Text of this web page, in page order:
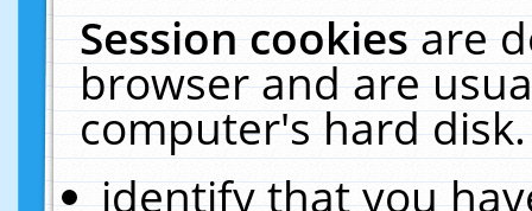
Session cookiesare
browser and are
computer's hard
identify that you